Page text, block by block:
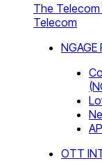
The
Telecom
NGAGE
OTT